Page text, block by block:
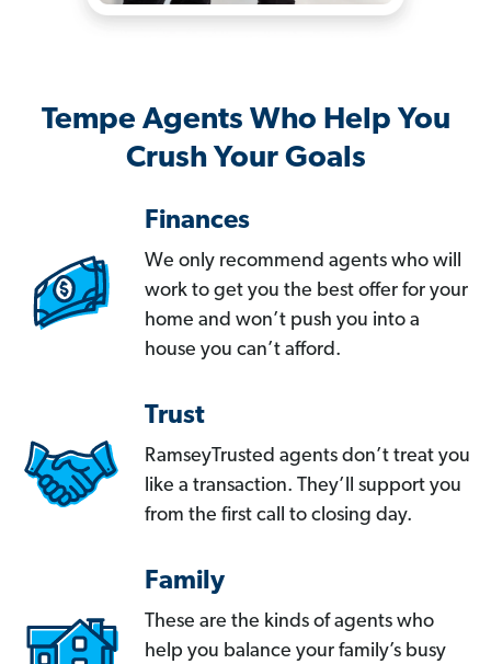
Tempe Agents Who Help You
Crush Your Goals
Finances
We only recommend agents who will
work to get you the best offer for your
home and won’t push you into a
house you can’t afford.
Trust
RamseyTrusted agents don’t treat you
like a transaction. They’ll support you
from the first call to closing day.
Family
These are the kinds of agents who
help you balance your family’s busy